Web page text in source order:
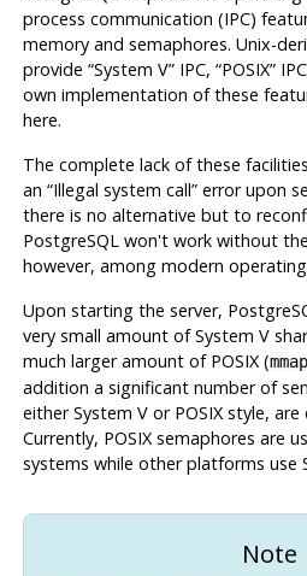
process communication (IPC)
memory and semaphores. Unix-
provide “System V” IPC, “POSIX” IPC
own implementation of these
here.
The complete lack of these
an “Illegal system call”error upon
there is no alternative but to
PostgreSQLwon't work without
however, among modern
Upon starting the server,
very small amount of System V
much larger amount of POSIX (mmap
addition a significant number of
either System V or POSIX style,
Currently, POSIX semaphores are
systems while other platforms use
Note